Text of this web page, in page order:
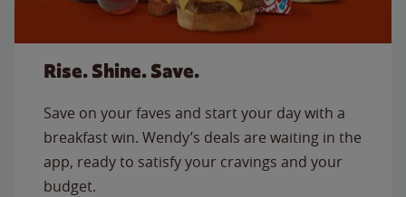
Rise. Shine. Save.
Save on your faves and start your day with a
breakfast win. Wendy’s deals are waiting in the
app, ready to satisfy your cravings and your
budget.